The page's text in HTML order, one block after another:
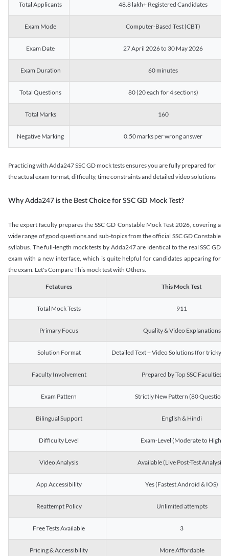
Total Applicants 48.8 lakh+ Registered Candidates
Exam Mode Computer-Based Test (CBT)
Exam Date 27 April 2026 to 30 May 2026
Exam Duration 60 minutes
Total Questions 80 (20 each for 4 sections)
Total Marks 160
Negative Marking 0.50 marks per wrong answer
Practicing with Adda247 SSC GD mock tests ensures you are fully prepared for
the actual exam format, difficulty, time constraints and detailed video solutions
Why Adda247 is the Best Choice for SSC GD Mock Test?
The expert faculty prepares the SSC GD Constable Mock Test 2026, covering a
wide range of good questions and sub-topics from the official SSC GD Constable
syllabus. The full-length mock tests by Adda247 are identical to the real SSC GD
exam with a new interface, which is quite helpful for candidates appearing for
the exam. Let's Compare This mock test with Others.
Fetatures This Mock Test
Total Mock Tests 911
Primary Focus Quality & Video Explanations
Solution Format Detailed Text + Video Solutions (for tricky
Faculty Involvement Prepared by Top SSC Faculties
Exam Pattern Strictly New Pattern (80 Questions)
Bilingual Support English & Hindi
Difficulty Level Exam-Level (Moderate to High)
Video Analysis Available (Live Post-Test Analysis)
App Accessibility Yes (Fastest Android & IOS)
Reattempt Policy Unlimited attempts
Free Tests Available 3
Pricing & Accessibility More Affordable